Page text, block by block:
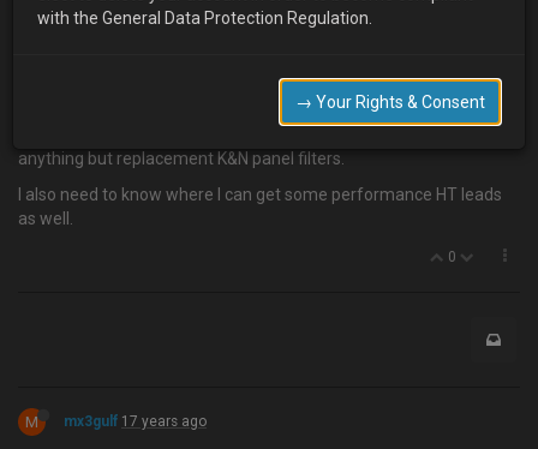
Anyone know where I can get a a cold air intake for a 1.6 16v
anything but replacement K&N panel filters.
I also need to know where I can get some performance HT leads
as well.
0
M mx3gulf 17 years ago
with the General Data Protection Regulation.
→ Your Rights & Consent